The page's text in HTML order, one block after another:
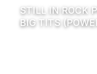
STILL IN ROCK
BIG TITS